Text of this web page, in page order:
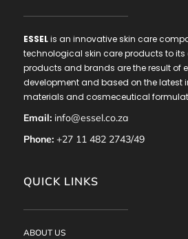
ESSELis an innovative skin care
technological skin care products to its
products and brands are the result of
development and based on the latest
materials and cosmeceutical
Email:info@essel.co.za
Phone: +27 11 482 2743/49
QUICK LINKS
ABOUT US